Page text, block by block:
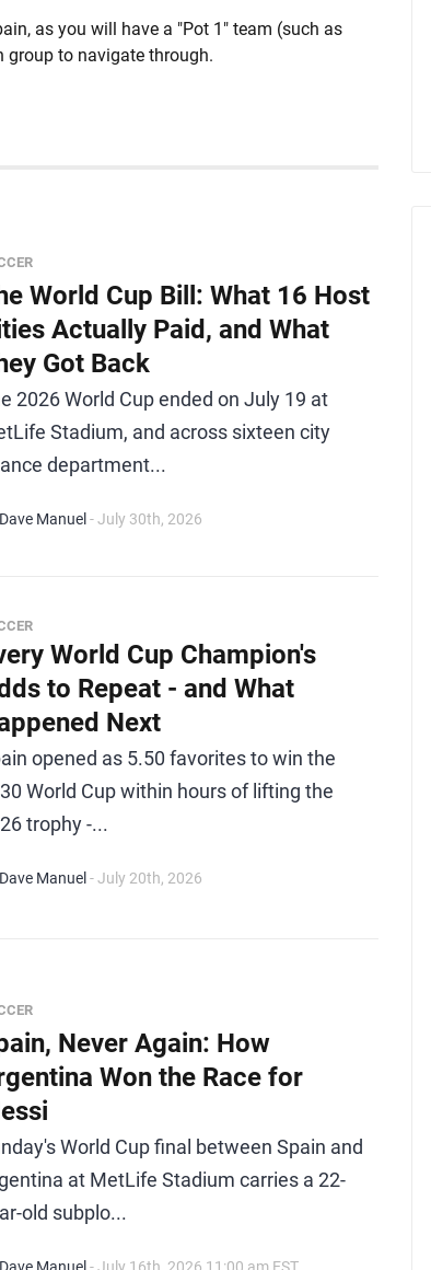
as you will have a "Pot 1" team (such as
group to navigate through.
World Cup Bill: What 16 Host
Actually Paid, and What
Got Back
2026 World Cup ended on July 19 at
Stadium, and across sixteen city
department...
Manuel - July 30th, 2026
World Cup Champion's
to Repeat - and What
Next
opened as 5.50 favorites to win the
World Cup within hours of lifting the
trophy -...
Manuel - July 20th, 2026
Never Again: How
Won the Race for
World Cup final between Spain and
at MetLife Stadium carries a 22-
old subplo...